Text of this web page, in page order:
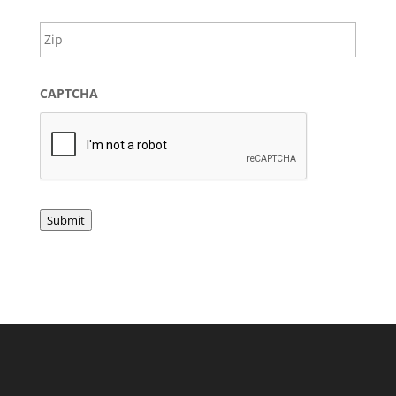
/ZIP
CAPTCHA
Submit